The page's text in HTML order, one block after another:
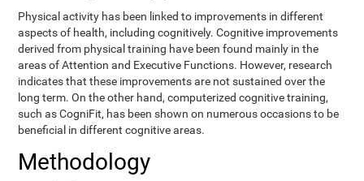
Physical activity has been linked to improvements in different
aspects of health, including cognitively. Cognitive improvements
derived from physical training have been found mainly in the
areas of Attention and Executive Functions. However, research
indicates that these improvements are not sustained over the
long term. On the other hand, computerized cognitive training,
such as CogniFit, has been shown on numerous occasions to be
beneficial in different cognitive areas.
Methodology